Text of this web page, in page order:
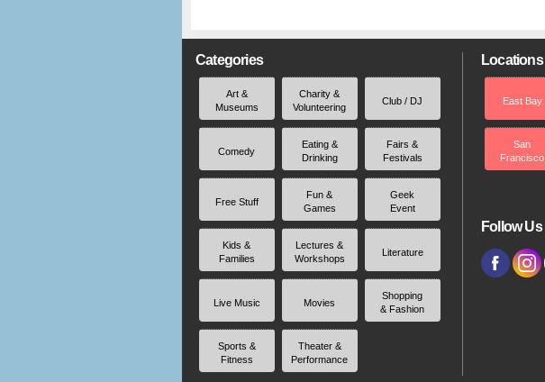
Categories
Art &
Museums
Charity &
Volunteering
Club / DJ
Comedy
Eating &
Drinking
Fairs &
Festivals
Free Stuff
Fun &
Games
Geek
Event
Kids &
Families
Lectures &
Workshops
Literature
Live Music Movies
Shopping
& Fashion
Sports &
Fitness
Theater &
Performance
Locations
East Bay
San
Francisco
Follow Us